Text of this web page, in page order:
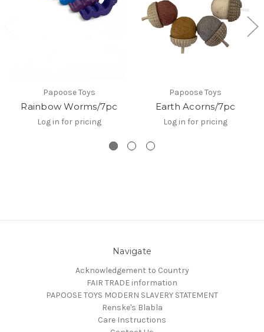
Papoose Toys
Rainbow Worms/7pc
Log in for pricing
Papoose Toys
Earth Acorns/7pc
Log in for pricing
Navigate
Acknowledgement to Country
FAIR TRADE information
PAPOOSE TOYS MODERN SLAVERY STATEMENT
Renske's Blabla
Care Instructions